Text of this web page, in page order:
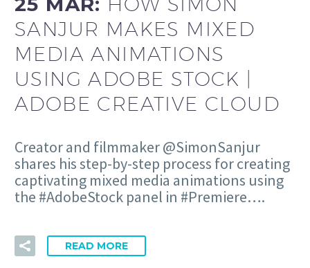
SANJUR MAKES MIXED
MEDIA ANIMATIONS
USING ADOBE STOCK |
ADOBE CREATIVE CLOUD
Creator and filmmaker @SimonSanjur
shares his step-by-step process for creating
captivating mixed media animations using
the #AdobeStock panel in #Premiere….
READ MORE